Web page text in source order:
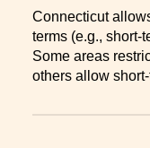
Connecticut
terms (e.g., short-
Some areas
others allow